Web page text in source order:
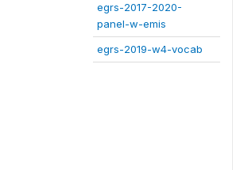
egrs-2017-2020-
panel-w-emis
egrs-2019-w4-vocab